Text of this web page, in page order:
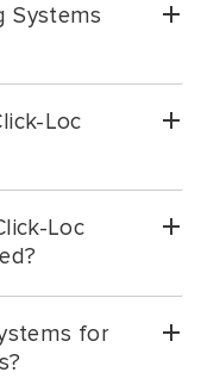
Systems
Loc
Loc
for